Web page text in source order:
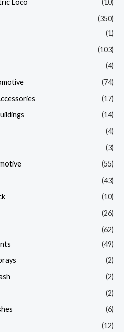
Loco
(10)
(350)
(1)
(103)
(4)
(74)
(17)
(14)
(4)
(3)
(55)
(43)
(10)
(26)
(62)
(49)
(2)
(2)
(2)
(6)
(12)